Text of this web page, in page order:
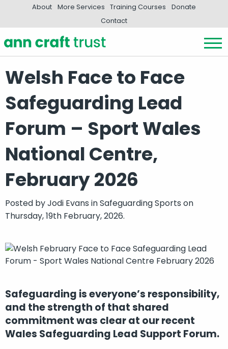
About More Services Training Courses
Donate
Contact
Welsh Face to Face
Safeguarding Lead
Forum – Sport Wales
National Centre,
February 2026
Posted byJodi Evans inSafeguarding Sports on
Thursday, 19th February, 2026.
Safeguarding is everyone’s responsibility,
and the strength of that shared
commitment was clear at our recent
Wales Safeguarding Lead Support Forum.